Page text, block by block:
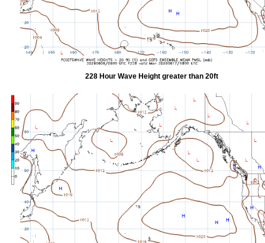
228 Hour Wave Height greater than 20ft